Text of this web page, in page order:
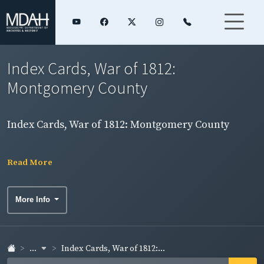
Index Cards, War of 1812:
Montgomery County
Index Cards, War of 1812: Montgomery County
Read More
More Info
... Index Cards, War of 1812:...